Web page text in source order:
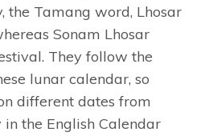
the Tamang word, Lhosar
Sonam Lhosar
They follow the
lunar calendar, so
different dates from
the English Calendar